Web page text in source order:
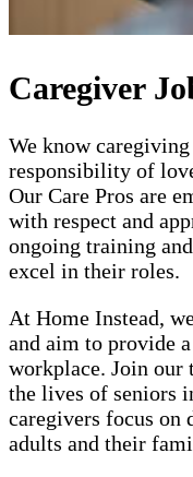
Caregiver
We know
responsibility of
Our Care Pros are
with respect and
ongoing training
excel in their roles.
At Home Instead,
and aim to provide
workplace. Join our
the lives of seniors
caregivers focus on
adults and their